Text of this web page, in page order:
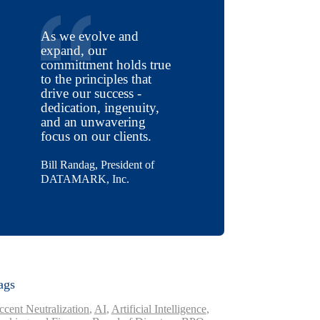
As we evolve and
expand, our
committment holds true
to the principles that
drive our success -
dedication, ingenuity,
and an unwavering
focus on our clients.
Bill Randag, President of
DATAMARK, Inc.
Neutralization, AI, Artificial Intelligence,